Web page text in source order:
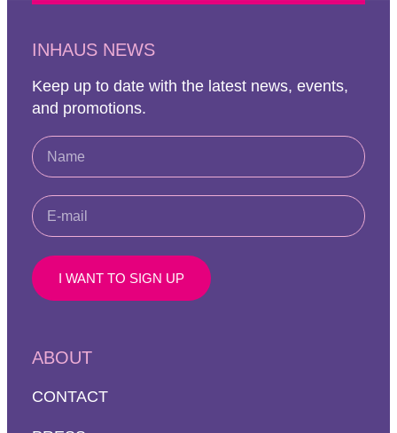
INHAUS NEWS
Keep up to date with the latest news, events,
and promotions.
I WANT TO SIGN UP
ABOUT
CONTACT